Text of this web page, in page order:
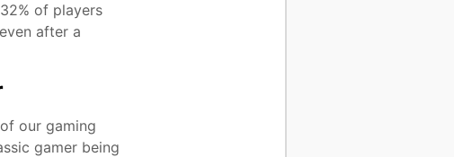
of players
after a
our gaming
gamer being